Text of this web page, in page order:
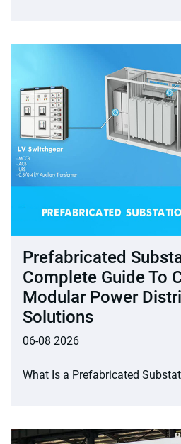
Prefabricated
Complete Guide To
Modular Power
Solutions
06-08 2026
What Is a Prefabricated